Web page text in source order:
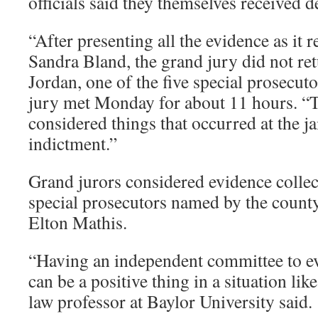
“After presenting all the evidence as it
Sandra Bland, the grand jury did not
Jordan, one of the five special
jury met Monday for about 11 hours.
considered things that occurred at the
indictment.”
Grand jurors considered evidence
special prosecutors named by the
Elton Mathis.
“Having an independent committee to
can be a positive thing in a situation
law professor at Baylor University said.